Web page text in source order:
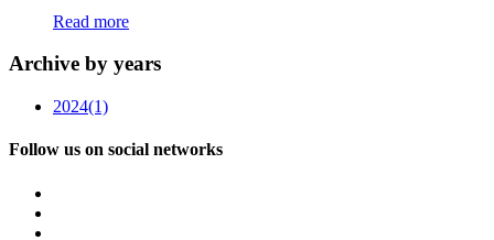
Read more
Archive by years
2024(1)
Follow us on social networks